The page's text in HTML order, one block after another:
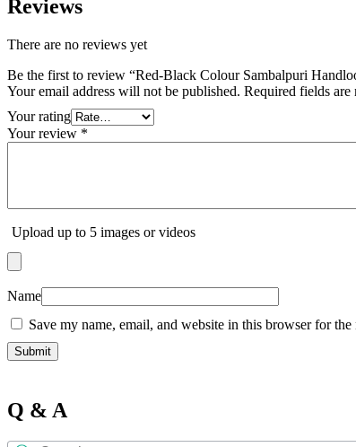
Reviews
There are no reviews yet
Be the first to review “Red-Black Colour Sambalpuri
Your email address will not be published. Required fields are
Your rating
Your review *
Upload up to 5 images or videos
Name
Save my name, email, and website in this browser for
Q & A